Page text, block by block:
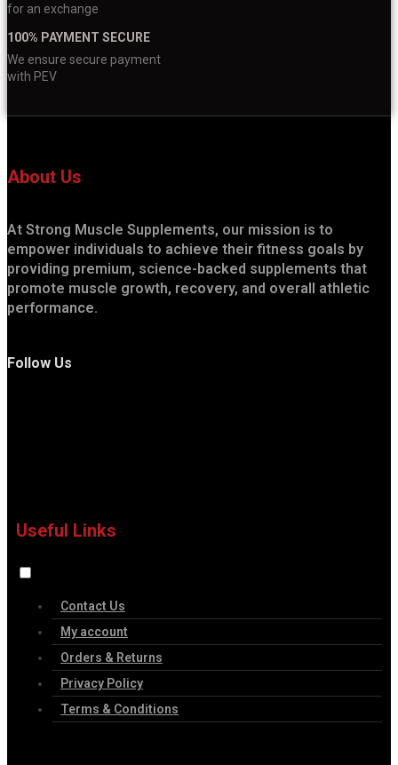
for an exchange
100% PAYMENT SECURE
We ensure secure payment
with PEV
About Us
At Strong Muscle Supplements, our mission is to
empower individuals to achieve their fitness goals by
providing premium, science-backed supplements that
promote muscle growth, recovery, and overall athletic
performance.
Follow Us
Useful Links
Contact Us
My account
Orders & Returns
Privacy Policy
Terms & Conditions